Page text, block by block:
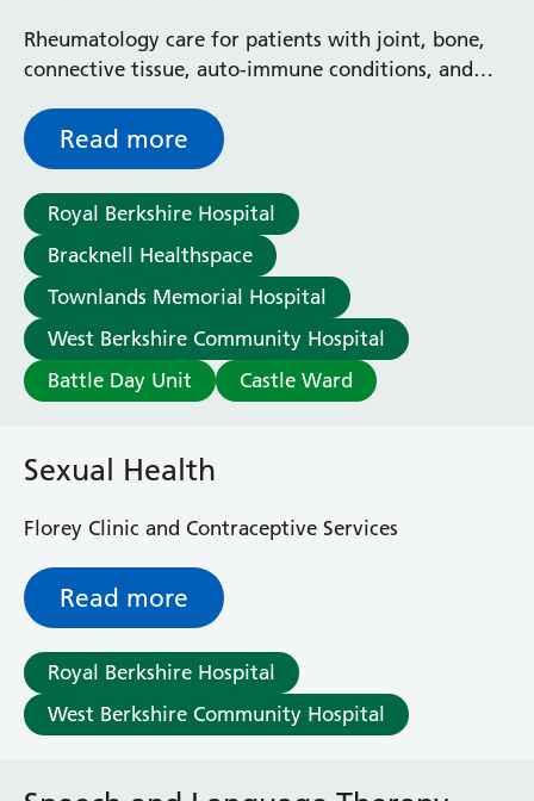
Rheumatology care for patients with joint, bone,
connective tissue, auto-immune conditions, and
Read more
Royal Berkshire Hospital
Bracknell Healthspace
Townlands Memorial Hospital
West Berkshire Community Hospital
Battle Day Unit
Castle Ward
Sexual Health
Florey Clinic and Contraceptive Services
Read more
Royal Berkshire Hospital
West Berkshire Community Hospital